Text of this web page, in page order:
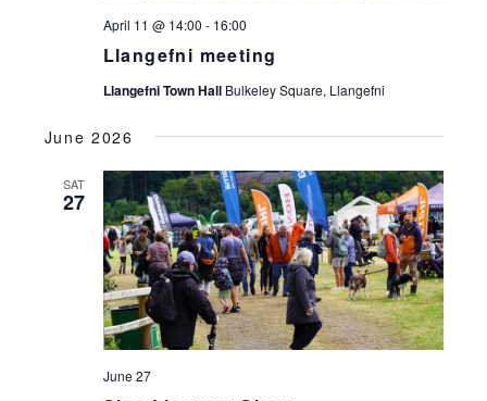
April 11 @ 14:00 - 16:00
Llangefni meeting
Llangefni Town Hall Bulkeley Square, Llangefni
June 2026
SAT
27
June 27